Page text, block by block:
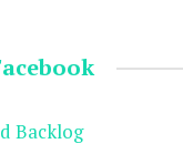
Backlog